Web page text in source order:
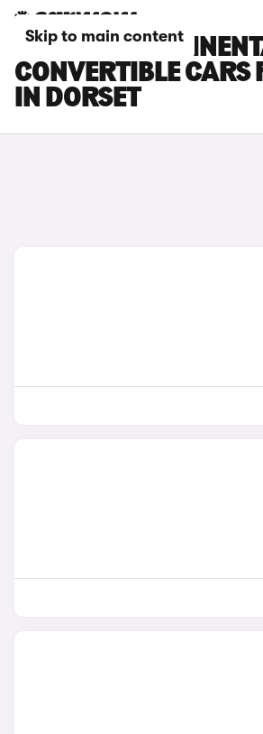
Skip to main content
BENTLEY
CONVERTIBLE CARS
IN DORSET